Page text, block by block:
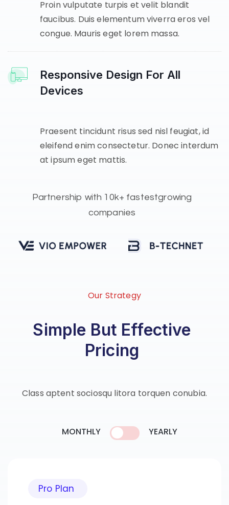
Proin vulputate turpis et velit blandit
faucibus. Duis elementum viverra eros vel
congue. Mauris eget lorem massa.
Responsive Design For All
Devices
Praesent tincidunt risus sed nisl feugiat, id
eleifend enim consectetur. Donec interdum
at ipsum eget mattis.
Partnership with 10k+ fastestgrowing
companies
Our Strategy
Simple But Effective
Pricing
Class aptent sociosqu litora torquen conubia.
MONTHLY YEARLY
Pro Plan